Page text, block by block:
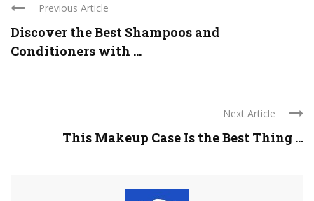
Previous Article
Discover the Best Shampoos and
Conditioners with ...
Next Article
This Makeup Case Is the Best Thing ...